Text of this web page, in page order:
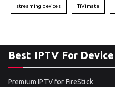
streaming devices TiVimate
Best IPTV For Device
Premium IPTV for FireStick